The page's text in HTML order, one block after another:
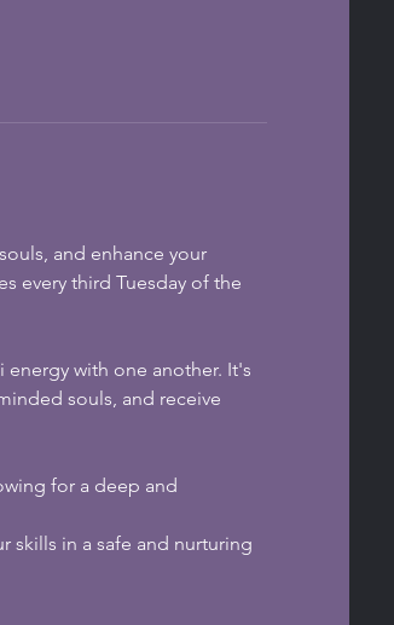
and enhance your
every third Tuesday of the
energy with one another. It's
souls, and receive
for a deep and
skills in a safe and nurturing